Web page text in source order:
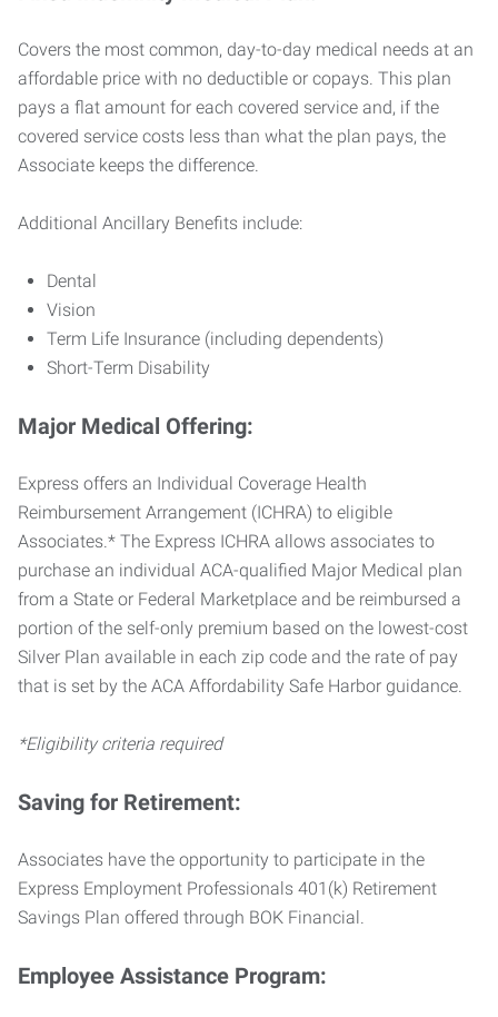
Covers the most common, day-to-day medical needs at an
affordable price with no deductible or copays. This plan
pays a flat amount for each covered service and, if the
covered service costs less than what the plan pays, the
Associate keeps the difference.
Additional Ancillary Benefits include:
Dental
Vision
Term Life Insurance (including dependents)
Short-Term Disability
Major Medical Offering:
Express offers an Individual Coverage Health
Reimbursement Arrangement (ICHRA) to eligible
Associates.* The Express ICHRA allows associates to
purchase an individual ACA-qualified Major Medical plan
from a State or Federal Marketplace and be reimbursed a
portion of the self-only premium based on the lowest-cost
Silver Plan available in each zip code and the rate of pay
that is set by the ACA Affordability Safe Harbor guidance.
*Eligibility criteria required
Saving for Retirement:
Associates have the opportunity to participate in the
Express Employment Professionals 401(k) Retirement
Savings Plan offered through BOK Financial.
Employee Assistance Program: